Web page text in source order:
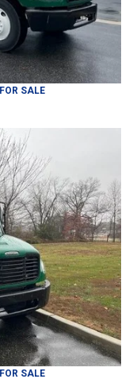
FOR SALE
FOR SALE